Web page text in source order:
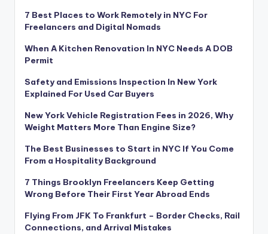
7 Best Places to Work Remotely in NYC For
Freelancers and Digital Nomads
When A Kitchen Renovation In NYC Needs A DOB
Permit
Safety and Emissions Inspection In New York
Explained For Used Car Buyers
New York Vehicle Registration Fees in 2026, Why
Weight Matters More Than Engine Size?
The Best Businesses to Start in NYC If You Come
From a Hospitality Background
7 Things Brooklyn Freelancers Keep Getting
Wrong Before Their First Year Abroad Ends
Flying From JFK To Frankfurt – Border Checks, Rail
Connections, and Arrival Mistakes